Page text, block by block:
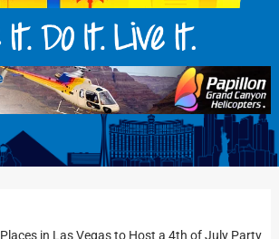
Places in Las Vegas to Host a 4th of July Party